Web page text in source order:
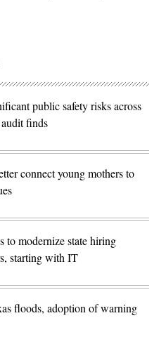
public safety risks across
finds
connect young mothers to
to modernize state hiring
starting with IT
floods, adoption of warning